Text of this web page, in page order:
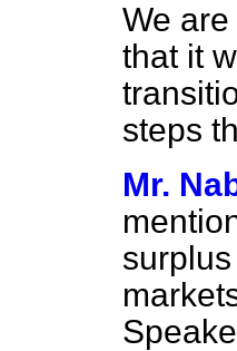
We
that it
steps
Mr.